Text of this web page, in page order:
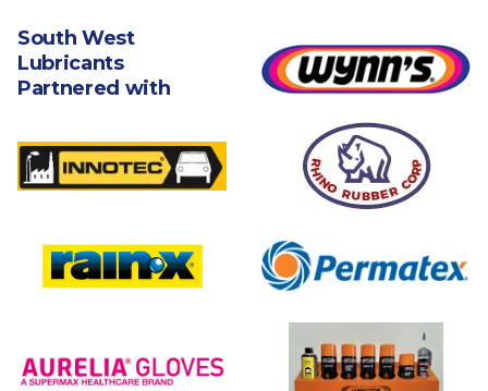
South West
Lubricants
Partnered with